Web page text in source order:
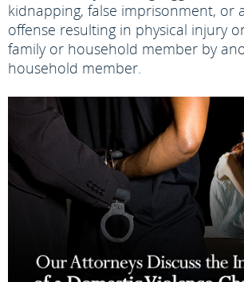
kidnapping, false imprisonment, or
offense resulting in physical injury
family or household member by
household member.